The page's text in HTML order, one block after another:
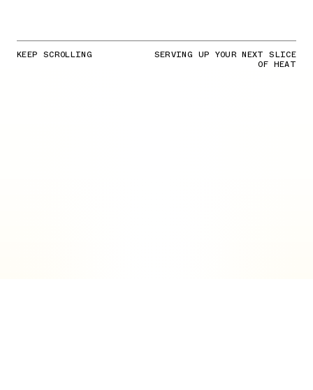
KEEP SCROLLING SERVING UP YOUR NEXT SLICE
OF HEAT